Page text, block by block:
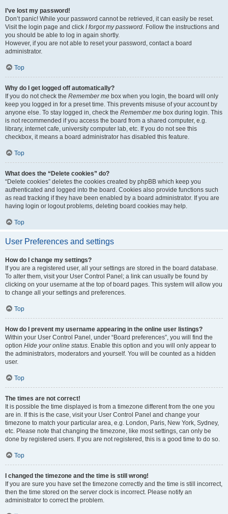
I’ve lost my password!
Don’t panic! While your password cannot be retrieved, it can easily be reset.
Visit the login page and click I forgot my password. Follow the instructions and
you should be able to log in again shortly.
However, if you are not able to reset your password, contact a board
administrator.
Top
Why do I get logged off automatically?
If you do not check the Remember me box when you login, the board will only
keep you logged in for a preset time. This prevents misuse of your account by
anyone else. To stay logged in, check the Remember me box during login. This
is not recommended if you access the board from a shared computer, e.g.
library, internet cafe, university computer lab, etc. If you do not see this
checkbox, it means a board administrator has disabled this feature.
Top
What does the “Delete cookies” do?
“Delete cookies” deletes the cookies created by phpBB which keep you
authenticated and logged into the board. Cookies also provide functions such
as read tracking if they have been enabled by a board administrator. If you are
having login or logout problems, deleting board cookies may help.
Top
User Preferences and settings
How do I change my settings?
If you are a registered user, all your settings are stored in the board database.
To alter them, visit your User Control Panel; a link can usually be found by
clicking on your username at the top of board pages. This system will allow you
to change all your settings and preferences.
Top
How do I prevent my username appearing in the online user listings?
Within your User Control Panel, under “Board preferences”, you will find the
option Hide your online status. Enable this option and you will only appear to
the administrators, moderators and yourself. You will be counted as a hidden
user.
Top
The times are not correct!
It is possible the time displayed is from a timezone different from the one you
are in. If this is the case, visit your User Control Panel and change your
timezone to match your particular area, e.g. London, Paris, New York, Sydney,
etc. Please note that changing the timezone, like most settings, can only be
done by registered users. If you are not registered, this is a good time to do so.
Top
I changed the timezone and the time is still wrong!
If you are sure you have set the timezone correctly and the time is still incorrect,
then the time stored on the server clock is incorrect. Please notify an
administrator to correct the problem.